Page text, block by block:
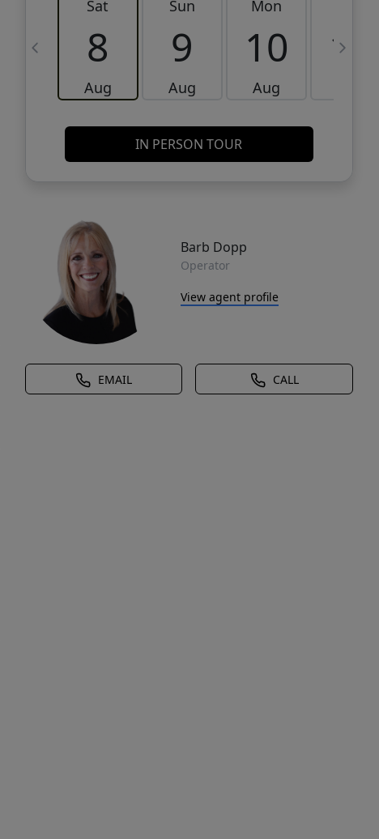
Sat
8
Aug
Sun
9
Aug
Mon
10
Aug
11
IN PERSON TOUR
Barb Dopp
Operator
View agent profile
EMAIL CALL